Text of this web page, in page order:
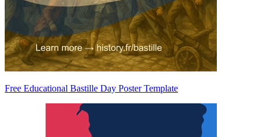
Free Educational Bastille Day Poster Template